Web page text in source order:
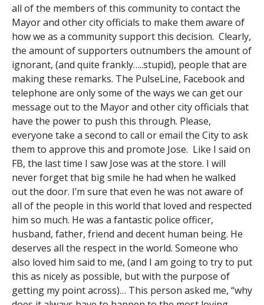
all of the members of this community to contact the
Mayor and other city officials to make them aware of
how we as a community support this decision. Clearly,
the amount of supporters outnumbers the amount of
ignorant, (and quite frankly…..stupid), people that are
making these remarks. The PulseLine, Facebook and
telephone are only some of the ways we can get our
message out to the Mayor and other city officials that
have the power to push this through. Please,
everyone take a second to call or email the City to ask
them to approve this and promote Jose. Like I said on
FB, the last time I saw Jose was at the store. I will
never forget that big smile he had when he walked
out the door. I’m sure that even he was not aware of
all of the people in this world that loved and respected
him so much. He was a fantastic police officer,
husband, father, friend and decent human being. He
deserves all the respect in the world. Someone who
also loved him said to me, (and I am going to try to put
this as nicely as possible, but with the purpose of
getting my point across)… This person asked me, “why